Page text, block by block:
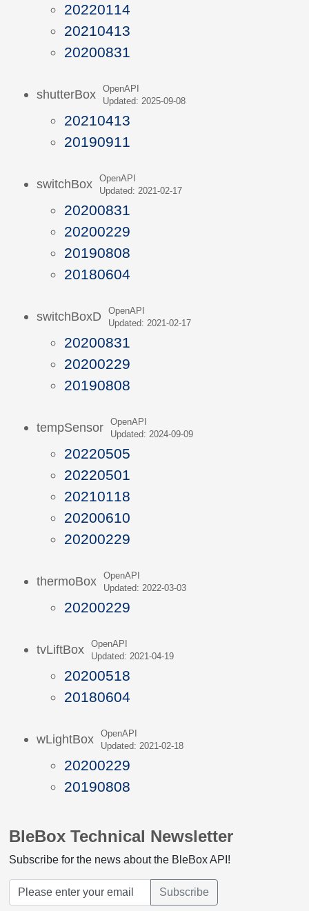
20220114
20210413
20200831
shutterBox
OpenAPI
Updated: 2025-09-08
20210413
20190911
switchBox
OpenAPI
Updated: 2021-02-17
20200831
20200229
20190808
20180604
switchBoxD
OpenAPI
Updated: 2021-02-17
20200831
20200229
20190808
tempSensor
OpenAPI
Updated: 2024-09-09
20220505
20220501
20210118
20200610
20200229
thermoBox
OpenAPI
Updated: 2022-03-03
20200229
tvLiftBox
OpenAPI
Updated: 2021-04-19
20200518
20180604
wLightBox
OpenAPI
Updated: 2021-02-18
20200229
20190808
BleBox Technical Newsletter
Subscribe for the news about the BleBox API!
Subscribe